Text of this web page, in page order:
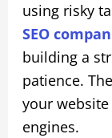
using risky
SEO
building a
patience.
your
engines.